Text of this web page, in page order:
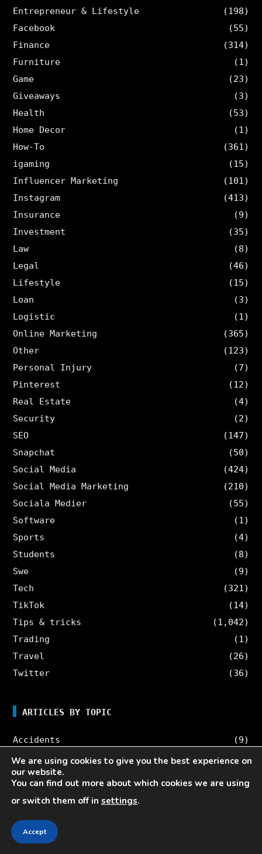
Entrepreneur & Lifestyle
(198)
Facebook
(55)
Finance
(314)
Furniture
(1)
Game
(23)
Giveaways
(3)
Health
(53)
Home Decor
(1)
How-To
(361)
igaming
(15)
Influencer Marketing
(101)
Instagram
(413)
Insurance
(9)
Investment
(35)
Law
(8)
Legal
(46)
Lifestyle
(15)
Loan
(3)
Logistic
(1)
Online Marketing
(365)
Other
(123)
Personal Injury
(7)
Pinterest
(12)
Real Estate
(4)
Security
(2)
SEO
(147)
Snapchat
(50)
Social Media
(424)
Social Media Marketing
(210)
Sociala Medier
(55)
Software
(1)
Sports
(4)
Students
(8)
Swe
(9)
Tech
(321)
TikTok
(14)
Tips & tricks
(1,042)
Trading
(1)
Travel
(26)
Twitter
(36)
ARTICLES BY TOPIC
Accidents
(9)
AI
(13)
Blog
(10)
Career
Cars
We are using cookies to give you the best experience on
our website.
You can find out more about which cookies we are using
or switch them off in settings.
Accept